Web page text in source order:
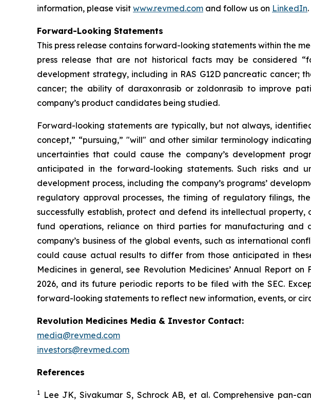
information, please visit www.revmed.com and follow us on LinkedIn.
Forward-Looking Statements
This press release contains forward-looking statements within the
press release that are not historical facts may be considered
development strategy, including in RAS G12D pancreatic
cancer; the ability of daraxonrasib or zoldonrasib to improve
company’s product candidates being studied.
Forward-looking statements are typically, but not always,
concept,” “pursuing,” "will" and other similar terminology
uncertainties that could cause the company’s development
anticipated in the forward-looking statements. Such risks and
development process, including the company’s programs’
regulatory approval processes, the timing of regulatory filings,
successfully establish, protect and defend its intellectual
fund operations, reliance on third parties for manufacturing
company’s business of the global events, such as international
could cause actual results to differ from those anticipated in
Medicines in general, see Revolution Medicines’ Annual Report
2026, and its future periodic reports to be filed with the SEC.
forward-looking statements to reflect new information, events, or
Revolution Medicines Media & Investor Contact:
media@revmed.com
investors@revmed.com
References
1 Lee JK, Sivakumar S, Schrock AB, et al. Comprehensive pan-